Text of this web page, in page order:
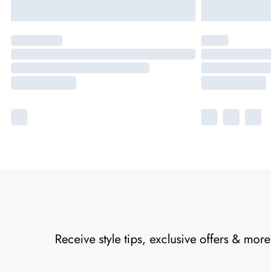
Receive style tips, exclusive offers & more